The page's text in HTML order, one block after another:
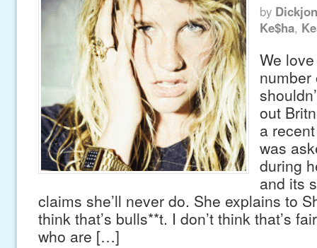
by
Ke$ha,
We
number
out
a
was
during
and its
claims she’ll never do. She explains to
think that’s bulls**t. I don’t think that’s
who are […]